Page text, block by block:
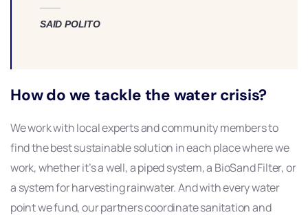
SAID POLITO
How do we tackle the water crisis?
We work with local experts and community members to
find the best sustainable solution in each place where we
work, whether it’s a well, a piped system, a BioSand Filter, or
a system for harvesting rainwater. And with every water
point we fund, our partners coordinate sanitation and